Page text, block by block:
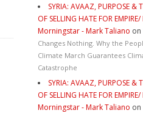
SYRIA: AVAAZ, PURPOSE &
OF SELLING HATE FOR
Morningstar - Mark Taliano on
Changes Nothing. Why the
Climate March Guarantees
Catastrophe
SYRIA: AVAAZ, PURPOSE &
OF SELLING HATE FOR
Morningstar - Mark Taliano on